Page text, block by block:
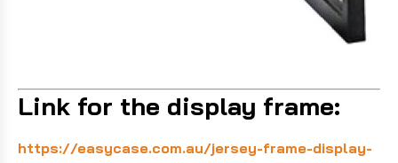
Link for the display frame:
https://easycase.com.au/jersey-frame-display-